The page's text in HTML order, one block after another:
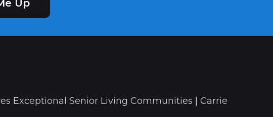
Up
Exceptional Senior Living Communities | Carrie